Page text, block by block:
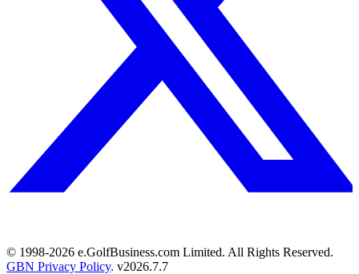
© 1998-2026 e.GolfBusiness.com Limited. All Rights Reserved.
GBN Privacy Policy. v2026.7.7